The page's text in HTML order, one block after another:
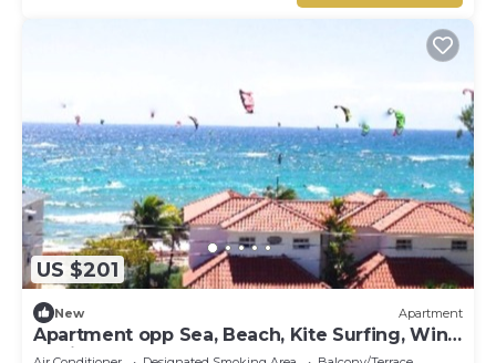
US $201
New Apartment
Apartment opp Sea, Beach, Kite Surfing, Wind
surfing 1Bed 1 Bath